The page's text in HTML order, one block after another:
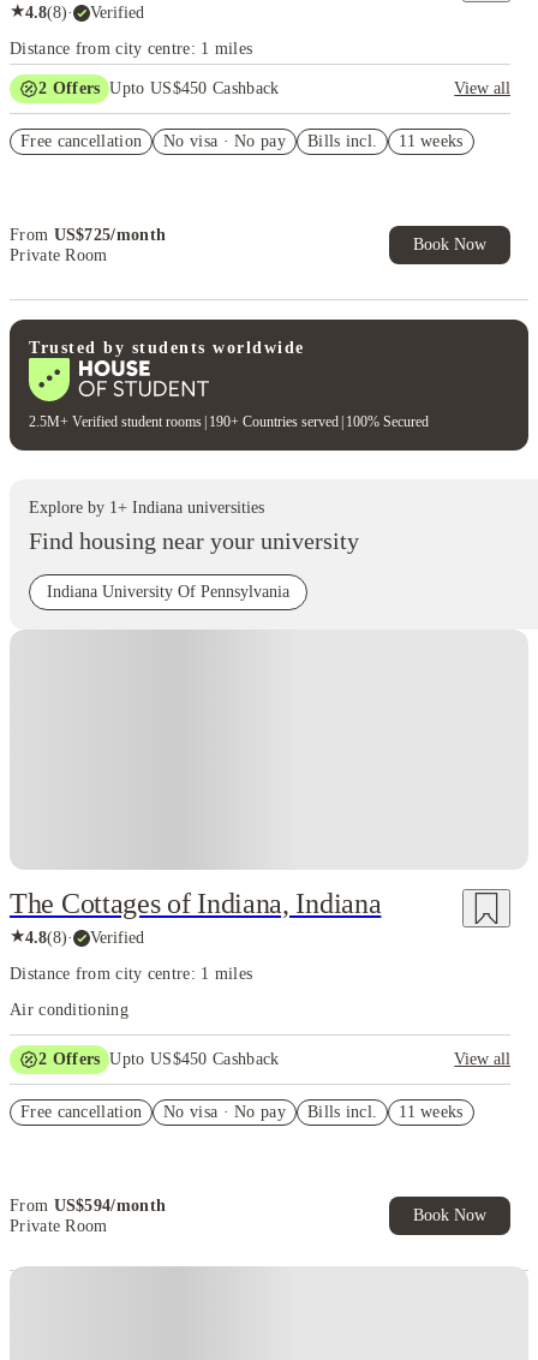
★4.8(8)· Verified
Distance from city centre: 1 miles
2 Offers Upto US$450 Cashback
View all
US$50 Exclusive Cashback when you book with House of Student.
Free cancellation No visa · No pay Bills incl. 11 weeks
From US$725/month
Private Room
Book Now
Trusted by students worldwide
2.5M+ Verified student rooms 190+ Countries served 100% Secured
Explore by 1+ Indiana universities
Find housing near your university
Indiana University Of Pennsylvania
The Cottages of Indiana, Indiana
★4.8(8)· Verified
Distance from city centre: 1 miles
Air conditioning
2 Offers Upto US$450 Cashback
View all
Refer your friends and get up to US$400 cashback and more!
Free cancellation No visa · No pay Bills incl. 11 weeks
From US$594/month
Private Room
Book Now